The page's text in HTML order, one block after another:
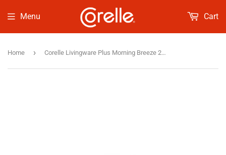
Menu Cart
Home › Corelle Livingware Plus Morning Breeze 290ml Dessert Bowl